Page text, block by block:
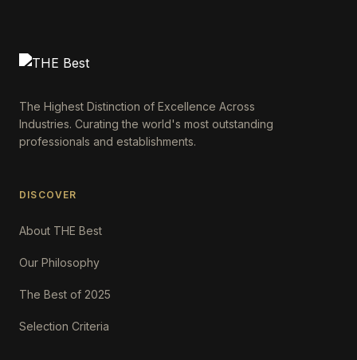
The Highest Distinction of Excellence Across
Industries. Curating the world's most outstanding
professionals and establishments.
DISCOVER
About THE Best
Our Philosophy
The Best of 2025
Selection Criteria